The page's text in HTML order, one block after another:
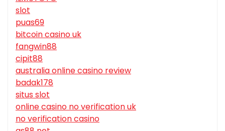
slot
puas69
bitcoin casino uk
fangwin88
cipit88
australia online casino review
badak178
situs slot
online casino no verification uk
no verification casino